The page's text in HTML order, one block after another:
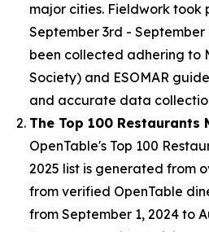
major cities. Fieldwork took
September 3rd - September
been collected adhering to
Society) and ESOMAR
and accurate data
The Top 100 Restaurants
OpenTable's Top 100
2025 list is generated from
from verified OpenTable
from September 1, 2024 to